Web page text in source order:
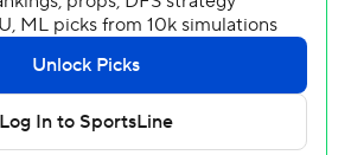
big touchdown.
of 22 passes for 342 yards and his
James Laubstein was 2-of-3
and added 99 yards rushing. Keagan